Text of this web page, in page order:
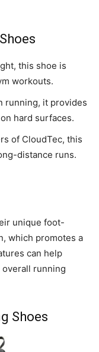
this shoe is
workouts.
running, it provides
hard surfaces.
of CloudTec, this
distance runs.
unique foot-
which promotes a
can help
running
Shoes